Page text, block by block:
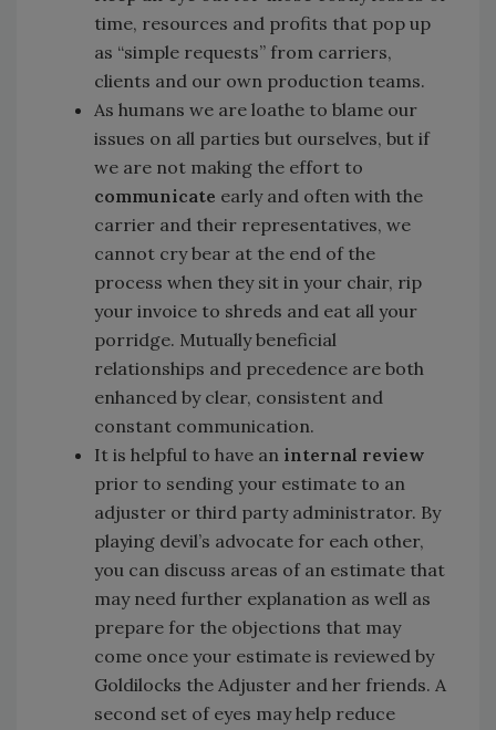
time, resources and profits that pop up
as “simple requests” from carriers,
clients and our own production teams.
As humans we are loathe to blame our
issues on all parties but ourselves, but if
we are not making the effort to
communicate early and often with the
carrier and their representatives, we
cannot cry bear at the end of the
process when they sit in your chair, rip
your invoice to shreds and eat all your
porridge. Mutually beneficial
relationships and precedence are both
enhanced by clear, consistent and
constant communication.
It is helpful to have an internal review
prior to sending your estimate to an
adjuster or third party administrator. By
playing devil’s advocate for each other,
you can discuss areas of an estimate that
may need further explanation as well as
prepare for the objections that may
come once your estimate is reviewed by
Goldilocks the Adjuster and her friends. A
second set of eyes may help reduce